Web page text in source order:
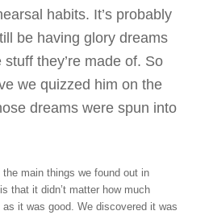
habits. It’s probably
be having glory dreams
they’re made of. So
we quizzed him on the
dreams were spun into
main things we found out in
that it didn’t matter how much
it was good. We discovered it was